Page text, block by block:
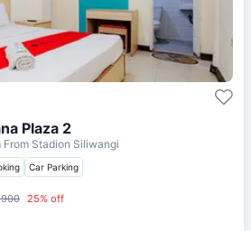
Plaza 2
From Stadion Siliwangi
Car Parking
25% off